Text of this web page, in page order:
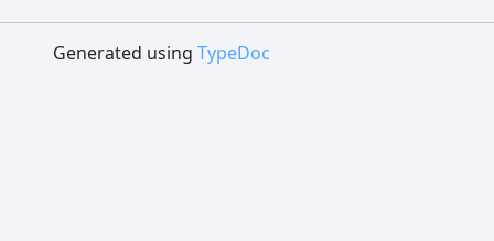
Generated using TypeDoc